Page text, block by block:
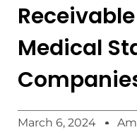
Medical
March 6, 2024